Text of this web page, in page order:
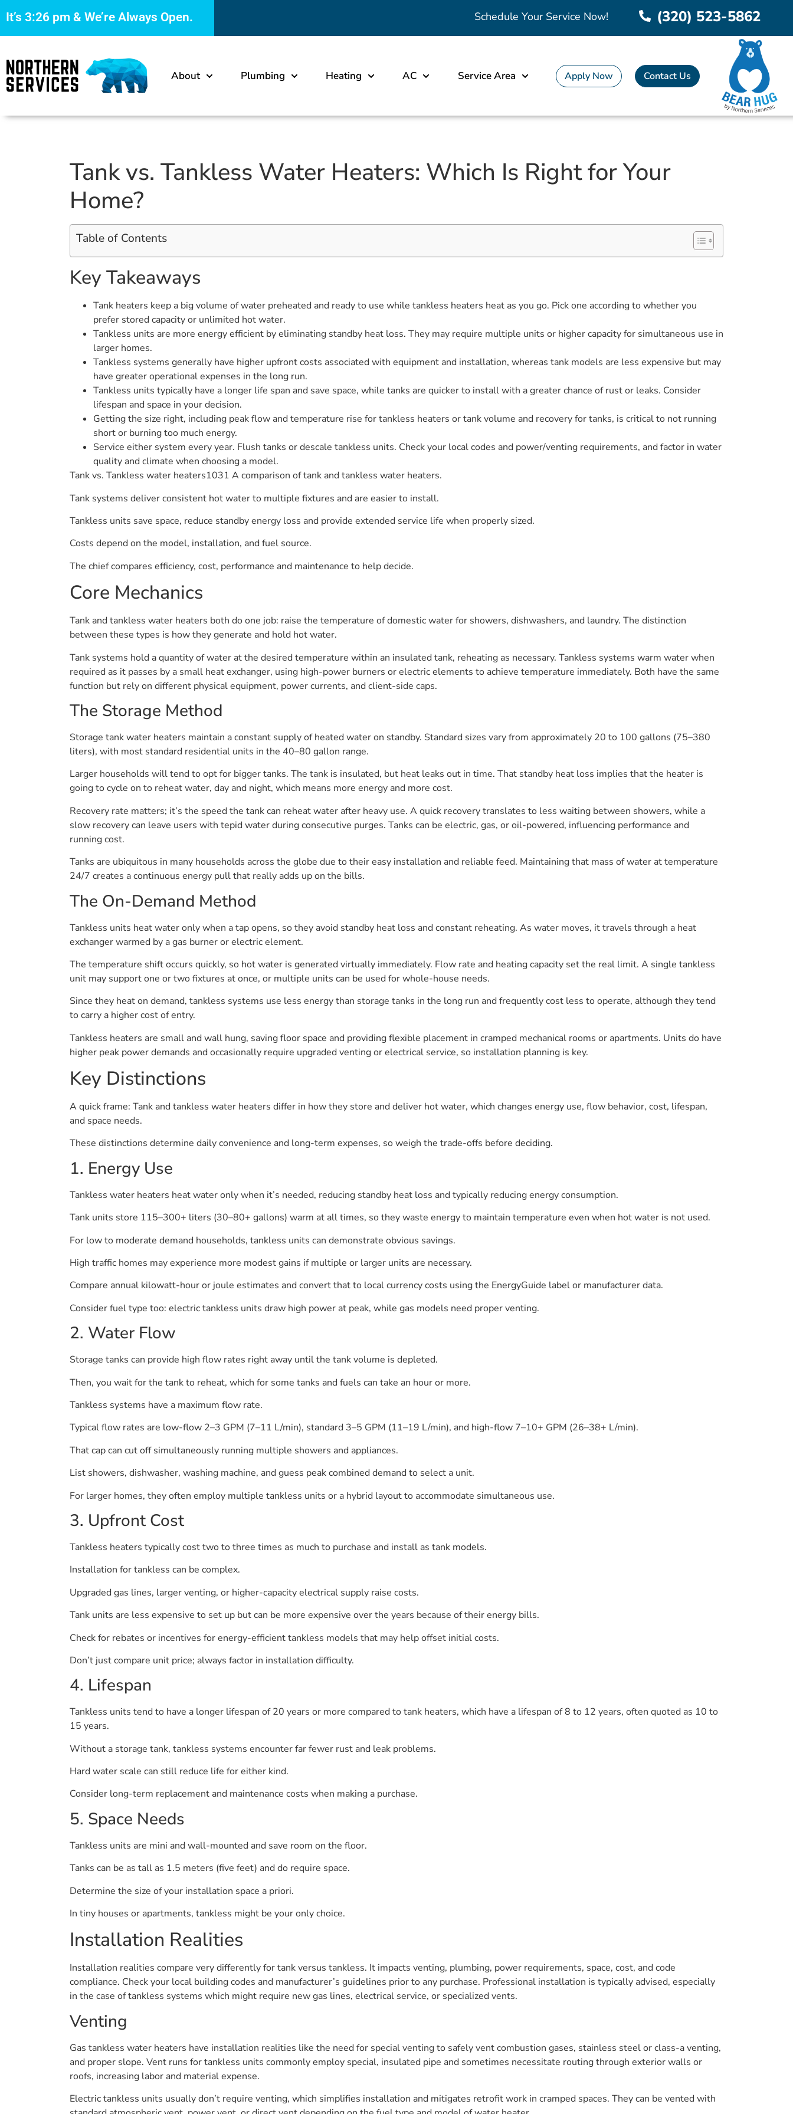
It’s 3:26 pm & We’re Always Open. Schedule Your Service Now! (320) 523-5862
About Plumbing Heating AC Service Area Apply Now Contact Us
Tank vs. Tankless Water Heaters: Which Is Right for Your
Home?
Table of Contents
Key Takeaways
Tank heaters keep a big volume of water preheated and ready to use while tankless heaters heat as you go. Pick one according to whether you
prefer stored capacity or unlimited hot water.
Tankless units are more energy efficient by eliminating standby heat loss. They may require multiple units or higher capacity for simultaneous use in
larger homes.
Tankless systems generally have higher upfront costs associated with equipment and installation, whereas tank models are less expensive but may
have greater operational expenses in the long run.
Tankless units typically have a longer life span and save space, while tanks are quicker to install with a greater chance of rust or leaks. Consider
lifespan and space in your decision.
Getting the size right, including peak flow and temperature rise for tankless heaters or tank volume and recovery for tanks, is critical to not running
short or burning too much energy.
Service either system every year. Flush tanks or descale tankless units. Check your local codes and power/venting requirements, and factor in water
quality and climate when choosing a model.
Tank vs. Tankless water heaters1031 A comparison of tank and tankless water heaters.
Tank systems deliver consistent hot water to multiple fixtures and are easier to install.
Tankless units save space, reduce standby energy loss and provide extended service life when properly sized.
Costs depend on the model, installation, and fuel source.
The chief compares efficiency, cost, performance and maintenance to help decide.
Core Mechanics
Tank and tankless water heaters both do one job: raise the temperature of domestic water for showers, dishwashers, and laundry. The distinction
between these types is how they generate and hold hot water.
Tank systems hold a quantity of water at the desired temperature within an insulated tank, reheating as necessary. Tankless systems warm water when
required as it passes by a small heat exchanger, using high-power burners or electric elements to achieve temperature immediately. Both have the same
function but rely on different physical equipment, power currents, and client-side caps.
The Storage Method
Storage tank water heaters maintain a constant supply of heated water on standby. Standard sizes vary from approximately 20 to 100 gallons (75–380
liters), with most standard residential units in the 40–80 gallon range.
Larger households will tend to opt for bigger tanks. The tank is insulated, but heat leaks out in time. That standby heat loss implies that the heater is
going to cycle on to reheat water, day and night, which means more energy and more cost.
Recovery rate matters; it’s the speed the tank can reheat water after heavy use. A quick recovery translates to less waiting between showers, while a
slow recovery can leave users with tepid water during consecutive purges. Tanks can be electric, gas, or oil-powered, influencing performance and
running cost.
Tanks are ubiquitous in many households across the globe due to their easy installation and reliable feed. Maintaining that mass of water at temperature
24/7 creates a continuous energy pull that really adds up on the bills.
The On-Demand Method
Tankless units heat water only when a tap opens, so they avoid standby heat loss and constant reheating. As water moves, it travels through a heat
exchanger warmed by a gas burner or electric element.
The temperature shift occurs quickly, so hot water is generated virtually immediately. Flow rate and heating capacity set the real limit. A single tankless
unit may support one or two fixtures at once, or multiple units can be used for whole-house needs.
Since they heat on demand, tankless systems use less energy than storage tanks in the long run and frequently cost less to operate, although they tend
to carry a higher cost of entry.
Tankless heaters are small and wall hung, saving floor space and providing flexible placement in cramped mechanical rooms or apartments. Units do have
higher peak power demands and occasionally require upgraded venting or electrical service, so installation planning is key.
Key Distinctions
A quick frame: Tank and tankless water heaters differ in how they store and deliver hot water, which changes energy use, flow behavior, cost, lifespan,
and space needs.
These distinctions determine daily convenience and long-term expenses, so weigh the trade-offs before deciding.
1. Energy Use
Tankless water heaters heat water only when it’s needed, reducing standby heat loss and typically reducing energy consumption.
Tank units store 115–300+ liters (30–80+ gallons) warm at all times, so they waste energy to maintain temperature even when hot water is not used.
For low to moderate demand households, tankless units can demonstrate obvious savings.
High traffic homes may experience more modest gains if multiple or larger units are necessary.
Compare annual kilowatt-hour or joule estimates and convert that to local currency costs using the EnergyGuide label or manufacturer data.
Consider fuel type too: electric tankless units draw high power at peak, while gas models need proper venting.
2. Water Flow
Storage tanks can provide high flow rates right away until the tank volume is depleted.
Then, you wait for the tank to reheat, which for some tanks and fuels can take an hour or more.
Tankless systems have a maximum flow rate.
Typical flow rates are low-flow 2–3 GPM (7–11 L/min), standard 3–5 GPM (11–19 L/min), and high-flow 7–10+ GPM (26–38+ L/min).
That cap can cut off simultaneously running multiple showers and appliances.
List showers, dishwasher, washing machine, and guess peak combined demand to select a unit.
For larger homes, they often employ multiple tankless units or a hybrid layout to accommodate simultaneous use.
3. Upfront Cost
Tankless heaters typically cost two to three times as much to purchase and install as tank models.
Installation for tankless can be complex.
Upgraded gas lines, larger venting, or higher-capacity electrical supply raise costs.
Tank units are less expensive to set up but can be more expensive over the years because of their energy bills.
Check for rebates or incentives for energy-efficient tankless models that may help offset initial costs.
Don’t just compare unit price; always factor in installation difficulty.
4. Lifespan
Tankless units tend to have a longer lifespan of 20 years or more compared to tank heaters, which have a lifespan of 8 to 12 years, often quoted as 10 to
15 years.
Without a storage tank, tankless systems encounter far fewer rust and leak problems.
Hard water scale can still reduce life for either kind.
Consider long-term replacement and maintenance costs when making a purchase.
5. Space Needs
Tankless units are mini and wall-mounted and save room on the floor.
Tanks can be as tall as 1.5 meters (five feet) and do require space.
Determine the size of your installation space a priori.
In tiny houses or apartments, tankless might be your only choice.
Installation Realities
Installation realities compare very differently for tank versus tankless. It impacts venting, plumbing, power requirements, space, cost, and code
compliance. Check your local building codes and manufacturer’s guidelines prior to any purchase. Professional installation is typically advised, especially
in the case of tankless systems which might require new gas lines, electrical service, or specialized vents.
Venting
Gas tankless water heaters have installation realities like the need for special venting to safely vent combustion gases, stainless steel or class-a venting,
and proper slope. Vent runs for tankless units commonly employ special, insulated pipe and sometimes necessitate routing through exterior walls or
roofs, increasing labor and material expense.
Electric tankless units usually don’t require venting, which simplifies installation and mitigates retrofit work in cramped spaces. They can be vented with